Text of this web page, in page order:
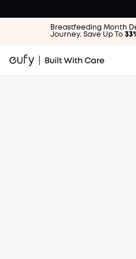
Breastfeeding Month
Journey. Save Up To